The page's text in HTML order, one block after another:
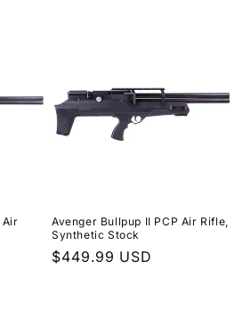
Air
Avenger Bullpup II PCP Air Rifle,
Synthetic Stock
Regular
$449.99 USD